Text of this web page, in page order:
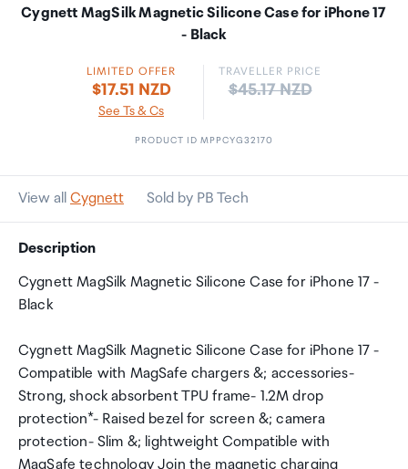
Cygnett MagSilk Magnetic Silicone Case for iPhone 17
- Black
LIMITED OFFER
$17.51 NZD
See Ts & Cs
TRAVELLER PRICE
Price:
$45.17 NZD
PRODUCT ID MPPCYG32170
View all Cygnett Sold by PB Tech
Description
Cygnett MagSilk Magnetic Silicone Case for iPhone 17 -
Black
Cygnett MagSilk Magnetic Silicone Case for iPhone 17 -
Compatible with MagSafe chargers &; accessories-
Strong, shock absorbent TPU frame- 1.2M drop
protection*- Raised bezel for screen &; camera
protection- Slim &; lightweight Compatible with
MagSafe technology Join the magnetic charging